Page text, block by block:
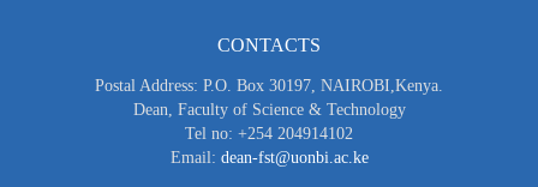
CONTACTS
Postal Address: P.O. Box 30197, NAIROBI,Kenya.
Dean, Faculty of Science & Technology
Tel no: +254 204914102
Email: dean-fst@uonbi.ac.ke